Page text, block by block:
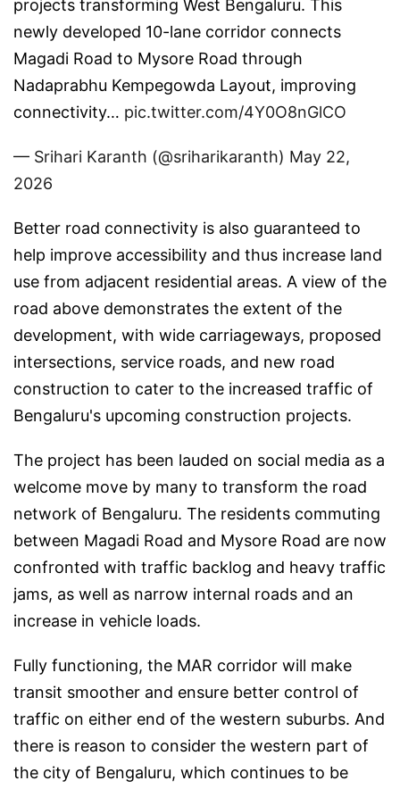
projects transforming West Bengaluru. This
newly developed 10-lane corridor connects
Magadi Road to Mysore Road through
Nadaprabhu Kempegowda Layout, improving
connectivity… pic.twitter.com/4Y0O8nGlCO
— Srihari Karanth (@sriharikaranth) May 22,
2026
Better road connectivity is also guaranteed to
help improve accessibility and thus increase land
use from adjacent residential areas. A view of the
road above demonstrates the extent of the
development, with wide carriageways, proposed
intersections, service roads, and new road
construction to cater to the increased traffic of
Bengaluru's upcoming construction projects.
The project has been lauded on social media as a
welcome move by many to transform the road
network of Bengaluru. The residents commuting
between Magadi Road and Mysore Road are now
confronted with traffic backlog and heavy traffic
jams, as well as narrow internal roads and an
increase in vehicle loads.
Fully functioning, the MAR corridor will make
transit smoother and ensure better control of
traffic on either end of the western suburbs. And
there is reason to consider the western part of
the city of Bengaluru, which continues to be